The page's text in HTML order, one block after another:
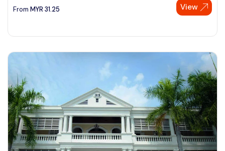
From MYR 31.25 View